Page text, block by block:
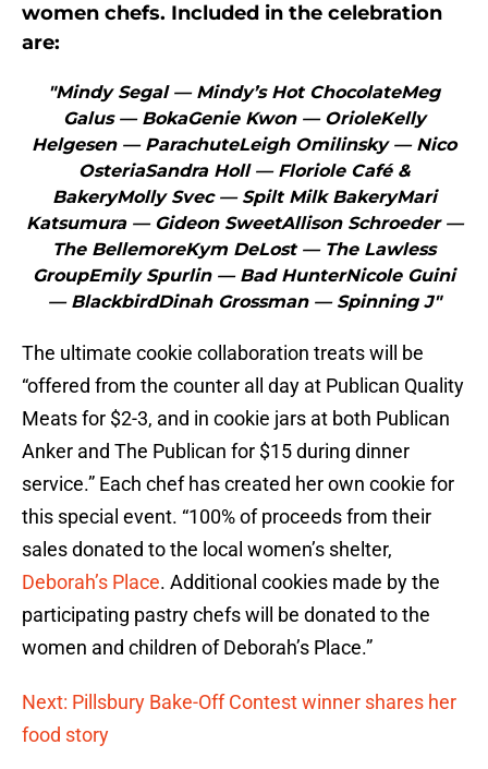
women chefs. Included in the celebration
are:
"Mindy Segal — Mindy’s Hot ChocolateMeg
Galus — BokaGenie Kwon — OrioleKelly
Helgesen — ParachuteLeigh Omilinsky — Nico
OsteriaSandra Holl — Floriole Café &
BakeryMolly Svec — Spilt Milk BakeryMari
Katsumura — Gideon SweetAllison Schroeder —
The BellemoreKym DeLost — The Lawless
GroupEmily Spurlin — Bad HunterNicole Guini
— BlackbirdDinah Grossman — Spinning J"
The ultimate cookie collaboration treats will be
“offered from the counter all day at Publican Quality
Meats for $2-3, and in cookie jars at both Publican
Anker and The Publican for $15 during dinner
service.” Each chef has created her own cookie for
this special event. “100% of proceeds from their
sales donated to the local women’s shelter,
Deborah’s Place. Additional cookies made by the
participating pastry chefs will be donated to the
women and children of Deborah’s Place.”
Next: Pillsbury Bake-Off Contest winner shares her
food story